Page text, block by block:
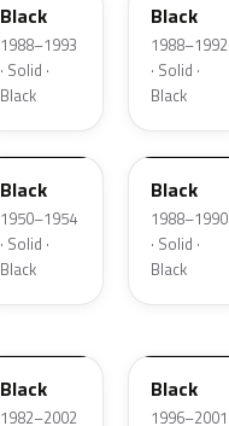
Black
1988–1993
· Solid ·
Black
Black
1988–1992
· Solid ·
Black
1
Black
1950–1954
· Solid ·
Black
WA8555
Black
1988–1990
· Solid ·
Black
Black
1982–2002
Black
1996–2001